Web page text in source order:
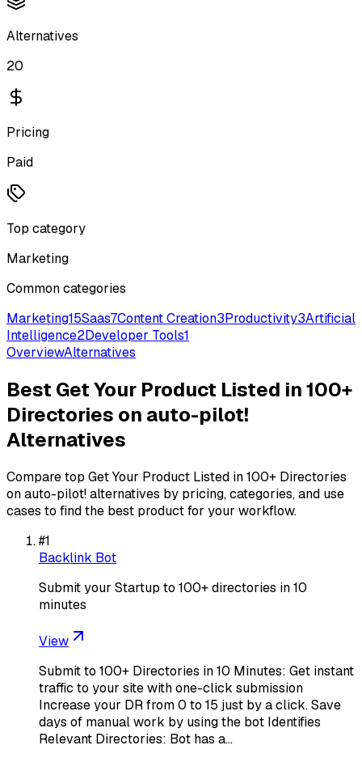
Alternatives
20
Pricing
Paid
Top category
Marketing
Common categories
Marketing15Saas7Content Creation3Productivity3Artificial
Intelligence2Developer Tools1
OverviewAlternatives
Best Get Your Product Listed in 100+
Directories on auto-pilot!
Alternatives
Compare top Get Your Product Listed in 100+ Directories
on auto-pilot!alternatives by pricing, categories, and use
cases to find the best product for your workflow.
#1
Backlink Bot
Submit your Startup to 100+ directories in 10
minutes
View
Submit to 100+ Directories in 10 Minutes: Get instant
traffic to your site with one-click submission
Increase your DR from 0 to 15 just by a click. Save
days of manual work by using the bot Identifies
Relevant Directories: Bot has a…